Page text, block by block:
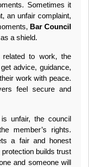
Sometimes it
an unfair complaint,
Bar Council
a shield.
to work, the
advice, guidance,
work with peace.
feel secure and
unfair, the council
member’s rights.
a fair and honest
builds trust
and someone will